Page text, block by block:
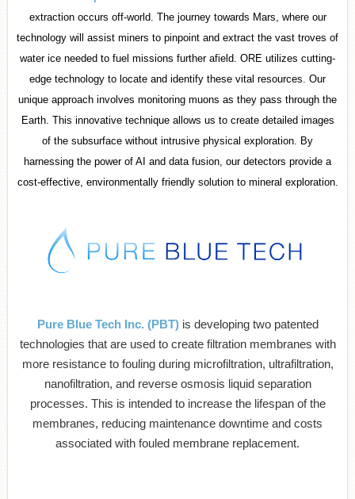
extraction occurs off-world. The journey towards Mars, where our
technology will assist miners to pinpoint and extract the vast troves of
water ice needed to fuel missions further afield. ORE utilizes cutting-
edge technology to locate and identify these vital resources. Our
unique approach involves monitoring muons as they pass through the
Earth. This innovative technique allows us to create detailed images
of the subsurface without intrusive physical exploration. By
harnessing the power of AI and data fusion, our detectors provide a
cost-effective, environmentally friendly solution to mineral exploration.
Pure Blue Tech Inc. (PBT)is developing two patented
technologies that are used to create filtration membranes with
more resistance to fouling during microfiltration, ultrafiltration,
nanofiltration, and reverse osmosis liquid separation
processes. This is intended to increase the lifespan of the
membranes, reducing maintenance downtime and costs
associated with fouled membrane replacement.